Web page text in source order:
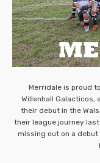
Merridale is proud
Willenhall Galacticos,
their debut in the
their league journey
missing out on a